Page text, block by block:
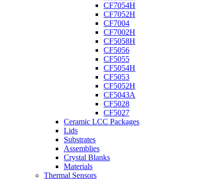
CF7054H
CF7052H
CF7004
CF7002H
CF5058H
CF5056
CF5055
CF5054H
CF5053
CF5052H
CF5043A
CF5028
CF5027
Ceramic LCC Packages
Lids
Substrates
Assemblies
Crystal Blanks
Materials
Thermal Sensors